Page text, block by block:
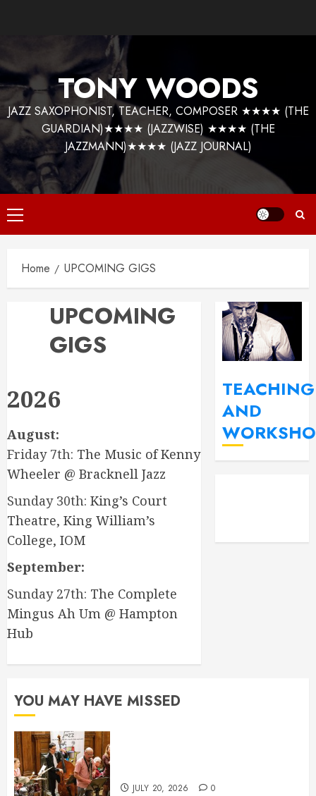
TONY WOODS
JAZZ SAXOPHONIST, TEACHER, COMPOSER ★★★★ (THE
GUARDIAN)★★★★ (JAZZWISE) ★★★★ (THE
JAZZMANN)★★★★ (JAZZ JOURNAL)
Primary
Menu
Home UPCOMING GIGS
UPCOMING
GIGS
2026
August:
Friday 7th: The Music of Kenny
Wheeler @ Bracknell Jazz
Sunday 30th: King’s Court
Theatre, King William’s
College, IOM
September:
Sunday 27th: The Complete
Mingus Ah Um @ Hampton
Hub
TEACHING
AND
YOU MAY HAVE MISSED
JULY 20, 2026 0